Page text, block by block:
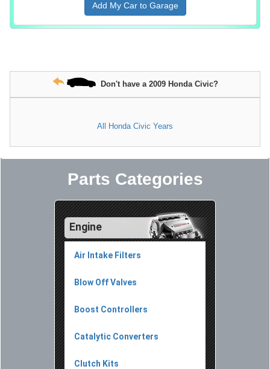
Add My Car to Garage
Don't have a 2009 Honda Civic?
All Honda Civic Years
Parts Categories
Engine
Air Intake Filters
Blow Off Valves
Boost Controllers
Catalytic Converters
Clutch Kits